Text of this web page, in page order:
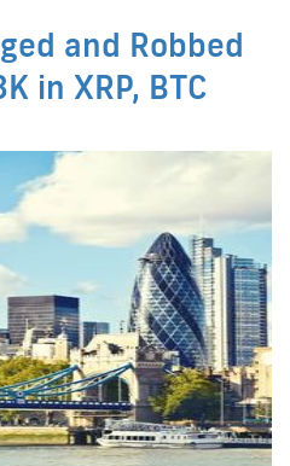
and Robbed
in XRP, BTC